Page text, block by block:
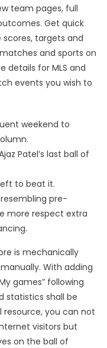
team pages, full
Get quick
targets and
and sports on
details for MLS and
events you wish to
weekend to
Patel’s last ball of
to beat it.
pre-
more respect extra
is mechanically
With adding
games” following
statistics shall be
resource, you can not
visitors but
on the ball of